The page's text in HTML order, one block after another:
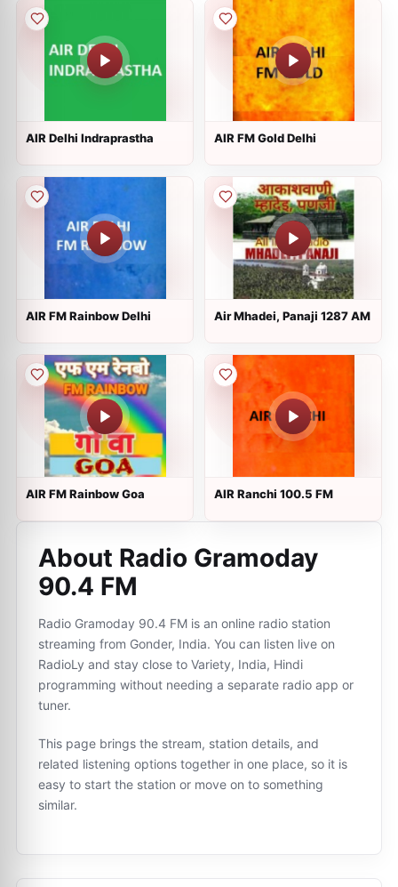
AIR Delhi Indraprastha AIR FM Gold Delhi
AIR FM Rainbow Delhi Air Mhadei, Panaji 1287 AM
AIR FM Rainbow Goa AIR Ranchi 100.5 FM
About Radio Gramoday
90.4 FM
Radio Gramoday 90.4 FM is an online radio station
streaming from Gonder, India. You can listen live on
RadioLy and stay close to Variety, India, Hindi
programming without needing a separate radio app or
tuner.
This page brings the stream, station details, and
related listening options together in one place, so it is
easy to start the station or move on to something
similar.